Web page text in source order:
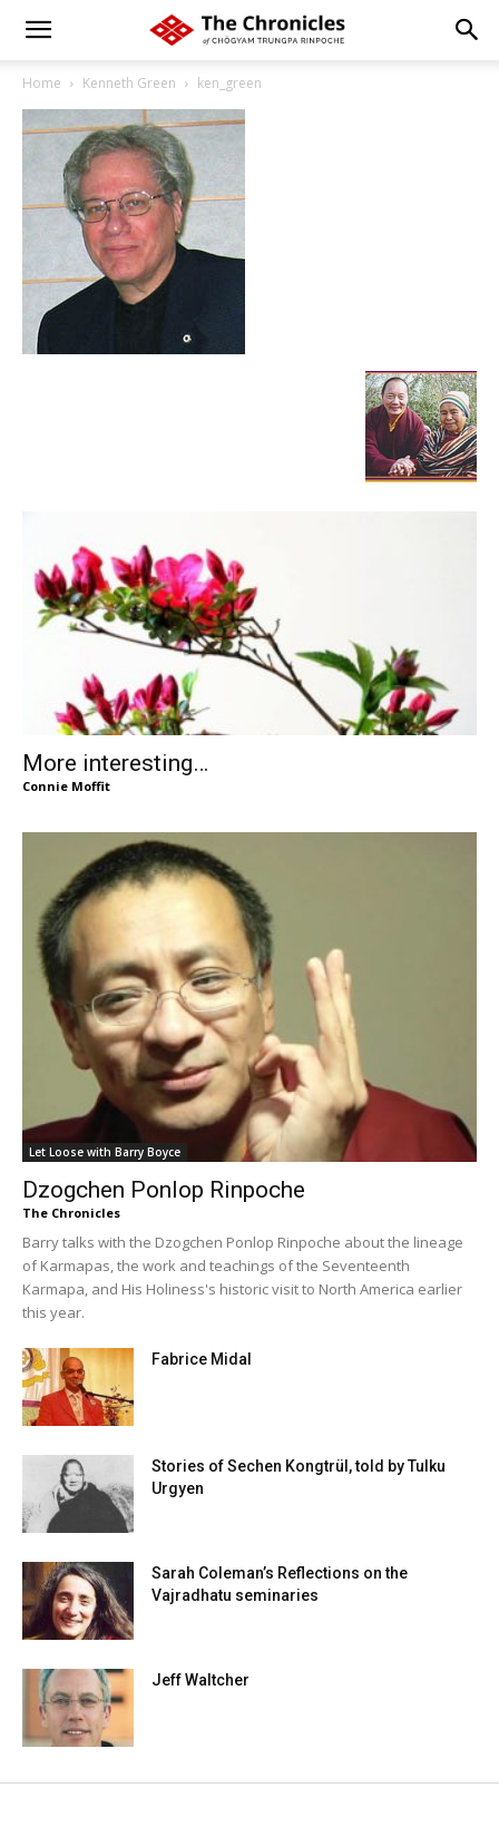
Home Kenneth Green ken_green
More interesting…
Connie Moffit
Let Loose with Barry Boyce
Dzogchen Ponlop Rinpoche
The Chronicles
Barry talks with the Dzogchen Ponlop Rinpoche about the lineage
of Karmapas, the work and teachings of the Seventeenth
Karmapa, and His Holiness's historic visit to North America earlier
this year.
Fabrice Midal
Stories of Sechen Kongtrül, told by Tulku
Urgyen
Sarah Coleman’s Reflections on the
Vajradhatu seminaries
Jeff Waltcher